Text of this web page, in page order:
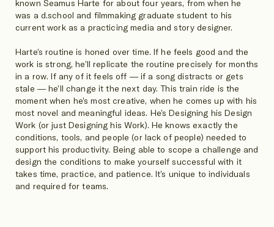
known Seamus Harte for about four years, from when he
was a d.school and filmmaking graduate student to his
current work as a practicing media and story designer.
Harte’s routine is honed over time. If he feels good and the
work is strong, he’ll replicate the routine precisely for months
in a row. If any of it feels off — if a song distracts or gets
stale — he’ll change it the next day. This train ride is the
moment when he’s most creative, when he comes up with his
most novel and meaningful ideas. He’s Designing his Design
Work (or just Designing his Work). He knows exactly the
conditions, tools, and people (or lack of people) needed to
support his productivity. Being able to scope a challenge and
design the conditions to make yourself successful with it
takes time, practice, and patience. It’s unique to individuals
and required for teams.